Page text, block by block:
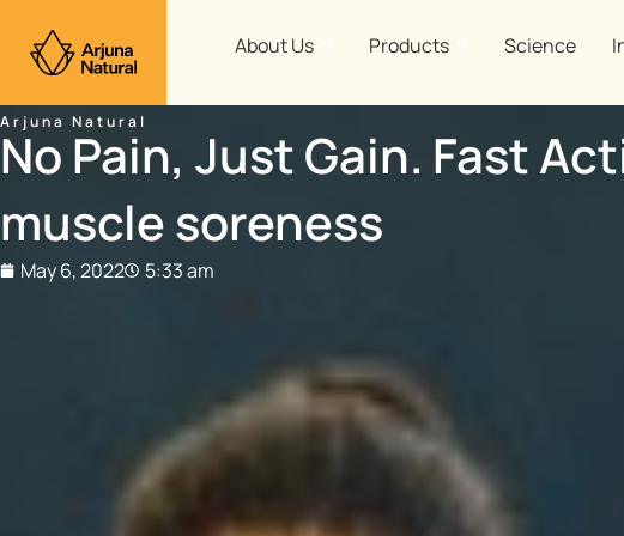
content
About Us Products Science
Arjuna Natural
No Pain, Just Gain. Fast
muscle soreness
May 6, 2022 5:33 am